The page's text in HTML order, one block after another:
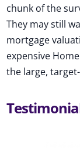
chunk of the
They may still
mortgage
expensive
the large,